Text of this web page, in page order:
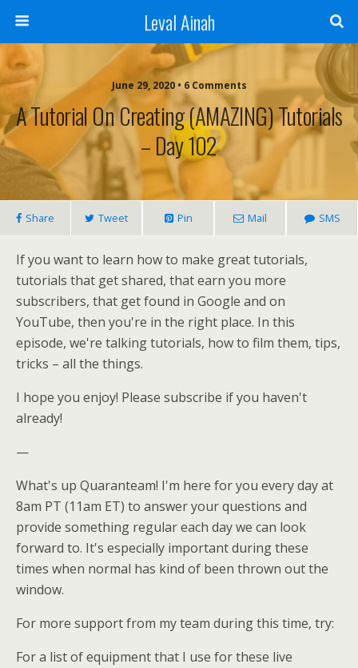
Leval Ainah
June 29, 2020 • 6 Comments
A Tutorial On Creating (AMAZING) Tutorials
– Day 102
Share Tweet Pin Mail SMS
If you want to learn how to make great tutorials,
tutorials that get shared, that earn you more
subscribers, that get found in Google and on
YouTube, then you're in the right place. In this
episode, we're talking tutorials, how to film them, tips,
tricks – all the things.
I hope you enjoy! Please subscribe if you haven't
already!
—
What's up Quaranteam! I'm here for you every day at
8am PT (11am ET) to answer your questions and
provide something regular each day we can look
forward to. It's especially important during these
times when normal has kind of been thrown out the
window.
For more support from my team during this time, try:
For a list of equipment that I use for these live